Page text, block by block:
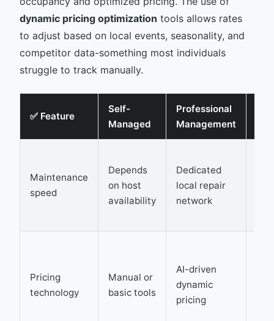
dynamic pricing optimization tools allows rates
to adjust based on local events, seasonality, and
competitor data-something most individuals
struggle to track manually.
✅ Feature
Self-
Managed
Professional
Management
Maintenance
speed
Depends
on host
availability
Dedicated
local repair
network
Pricing
technology
Manual or
basic tools
AI-driven
dynamic
pricing